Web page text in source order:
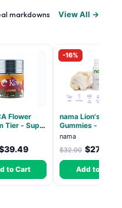
markdowns View All →
Flower
Tier - Super
Sativa 3.5g
to Cart
-16%
nama Lion's Mane
Gummies - 30
- 2500mg Lions
Mane per gummy
nama
$32.00 $27.00
Add to Cart